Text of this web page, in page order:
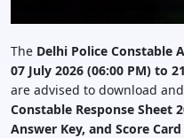
The Delhi Police Constable
07 July 2026 (06:00 PM) to
are advised to download
Constable Response Sheet
Answer Key, and Score Card